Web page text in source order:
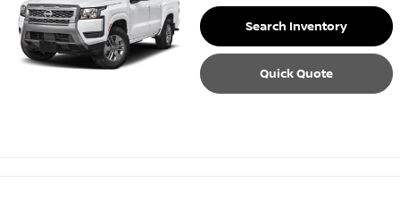
Search Inventory
Quick Quote